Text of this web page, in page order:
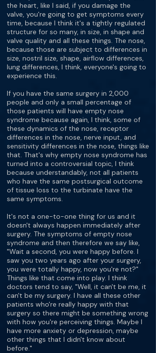
the heart, like I said, if you damage the
valve, you're going to get symptoms every
time, because I think it's a tightly regulated
structure for so many, in size, in shape and
valve quality and all these things. The nose,
because those are subject to differences in
size, nostril size, shape, airflow differences,
lung differences, I think, everyone's going to
experience this.
If you have the same surgery in 2,000
people and only a small percentage of
those patients will have empty nose
syndrome because again, I think, some of
these dynamics of the nose, receptor
differences in the nose, nerve input, and
sensitivity differences in the nose, things like
that. That's why empty nose syndrome has
turned into a controversial topic, I think
because understandably, not all patients
who have the same postsurgical outcome
of tissue loss to the turbinate have the
same symptoms.
It's not a one-to-one thing for us and it
doesn't always happen immediately after
surgery. The symptoms of empty nose
syndrome and then therefore we say like,
"Wait a second, you were happy before. I
saw you two years ago after your surgery,
you were totally happy, now you're not?"
Things like that come into play. I think
doctors tend to say, "Well, it can't be me, it
can't be my surgery. I have all these other
patients who're really happy with that
surgery so there might be something wrong
with how you're perceiving things. Maybe I
have more anxiety or depression, maybe
other things that I didn't know about
before."